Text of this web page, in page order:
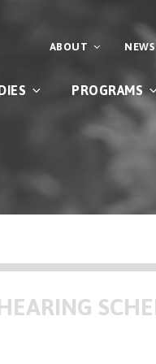
ABOUT
PROGRAMS